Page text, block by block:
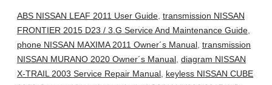
ABS NISSAN LEAF 2011 User Guide, transmission NISSAN
FRONTIER 2015 D23 / 3.G Service And Maintenance Guide,
phone NISSAN MAXIMA 2011 Owner´s Manual, transmission
NISSAN MURANO 2020 Owner´s Manual, diagram NISSAN
X-TRAIL 2003 Service Repair Manual, keyless NISSAN CUBE